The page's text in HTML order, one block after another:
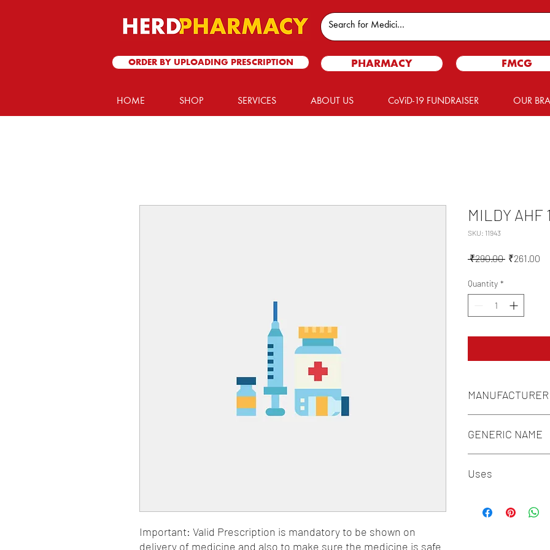
ORDER BY UPLOADING PRESCRIPTION PHARMACY FMCG
HOME SHOP SERVICES ABOUT US CoViD-19 FUNDRAISER OUR
Important: Valid Prescription is mandatory to be shown on
delivery of medicine and also to make sure the medicine is safe
MILDY AHF
SKU: 11943
₹290.00 Regular
₹261.00
Quantity *
MANUFACTURER
GENERIC NAME
Uses